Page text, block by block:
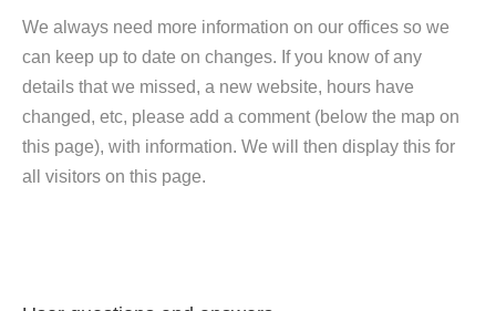
We always need more information on our offices so we
can keep up to date on changes. If you know of any
details that we missed, a new website, hours have
changed, etc, please add a comment (below the map on
this page), with information. We will then display this for
all visitors on this page.